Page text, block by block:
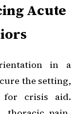
Acute
in a
the setting,
for crisis aid.